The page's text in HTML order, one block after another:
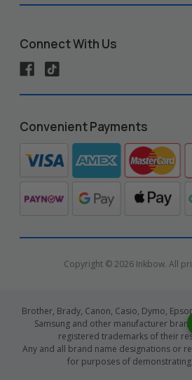
Connect With Us
Convenient Payments
Copyright © 2026 Inkbow. All
Brother, Brady, Canon, Casio, Dymo,
Samsung and other manufacturer
registered trademarks of their
Any and all brand name designations or
for purposes of